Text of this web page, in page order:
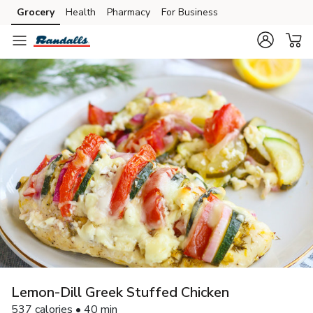
Skip to search
Skip to main content
Skip to cookie settings
Skip to chat
Grocery Health Pharmacy For Business
Lemon-Dill Greek Stuffed Chicken
537 calories • 40 min